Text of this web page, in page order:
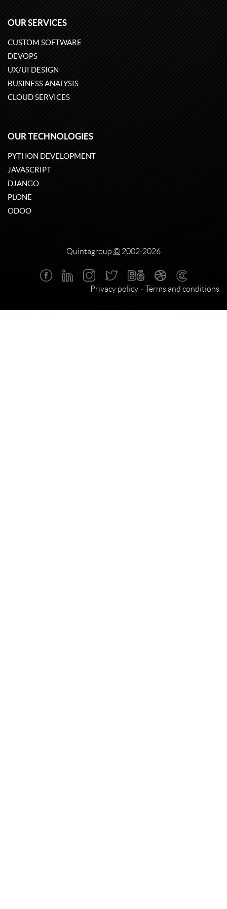
OUR SERVICES
CUSTOM SOFTWARE
DEVOPS
UX/UI DESIGN
BUSINESS ANALYSIS
CLOUD SERVICES
OUR TECHNOLOGIES
PYTHON DEVELOPMENT
JAVASCRIPT
DJANGO
PLONE
ODOO
Quintagroup © 2002-2026
Privacy policy Terms and conditions